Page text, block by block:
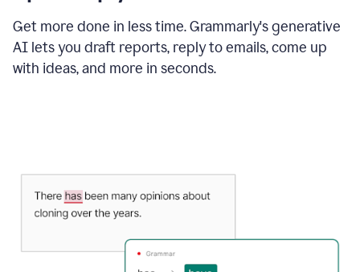
Get more done in less time. Grammarly's generative
AI lets you draft reports, reply to emails, come up
with ideas, and more in seconds.